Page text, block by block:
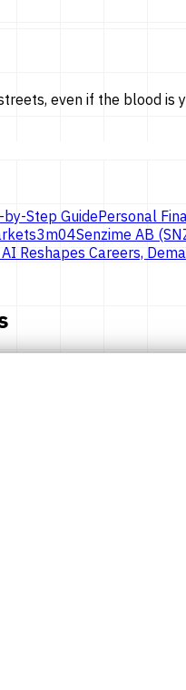
even if the blood is
Step GuidePersonal
3m04Senzime AB
Reshapes Careers,